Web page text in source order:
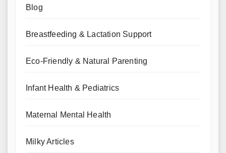
Blog
Breastfeeding & Lactation Support
Eco-Friendly & Natural Parenting
Infant Health & Pediatrics
Maternal Mental Health
Milky Articles